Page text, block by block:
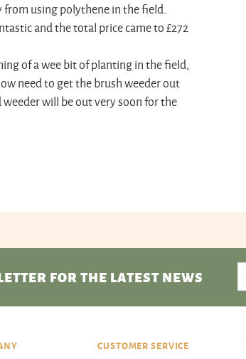
from using polythene in the field.
and the total price came to £272
of a wee bit of planting in the field,
need to get the brush weeder out
will be out very soon for the
FOR THE LATEST NEWS
CUSTOMER SERVICE